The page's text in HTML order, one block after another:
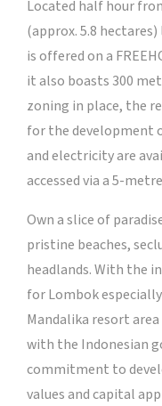
Located half hour
(approx. 5.8
is offered on a
it also boasts 300
zoning in place, the
for the development
and electricity are
accessed via a 5-
Own a slice of
pristine beaches,
headlands. With the
for Lombok
Mandalika resort
with the Indonesian
commitment to
values and capital